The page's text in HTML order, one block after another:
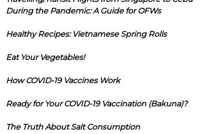
During the Pandemic: A Guide for OFWs
Healthy Recipes: Vietnamese Spring Rolls
Eat Your Vegetables!
How COVID-19 Vaccines Work
Ready for Your COVID-19 Vaccination (Bakuna)?
The Truth About Salt Consumption